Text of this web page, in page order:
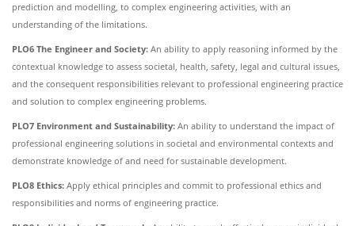
prediction and modelling, to complex engineering activities, with an
understanding of the limitations.
PLO6 The Engineer and Society: An ability to apply reasoning informed by the
contextual knowledge to assess societal, health, safety, legal and cultural issues,
and the consequent responsibilities relevant to professional engineering practice
and solution to complex engineering problems.
PLO7 Environment and Sustainability: An ability to understand the impact of
professional engineering solutions in societal and environmental contexts and
demonstrate knowledge of and need for sustainable development.
PLO8 Ethics: Apply ethical principles and commit to professional ethics and
responsibilities and norms of engineering practice.